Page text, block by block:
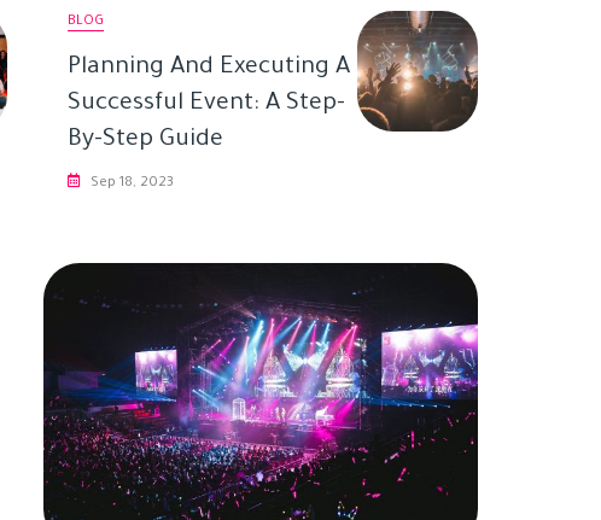
BLOG
Planning And Executing A
Successful Event: A Step-
By-Step Guide
Sep 18, 2023